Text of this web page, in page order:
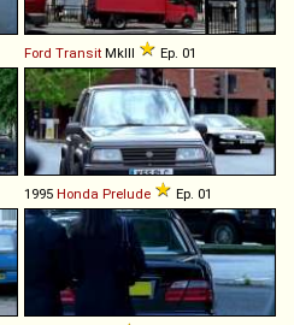
Ford Transit MkIII Ep. 01
1995 Honda Prelude Ep. 01